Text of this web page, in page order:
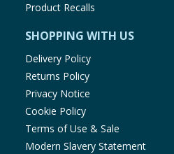
Product Recalls
SHOPPING WITH US
Delivery Policy
Returns Policy
Privacy Notice
Cookie Policy
Terms of Use & Sale
Modern Slavery Statement